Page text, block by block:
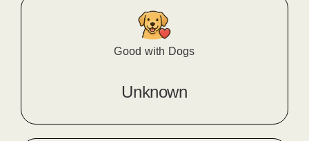
Good with Dogs
Unknown